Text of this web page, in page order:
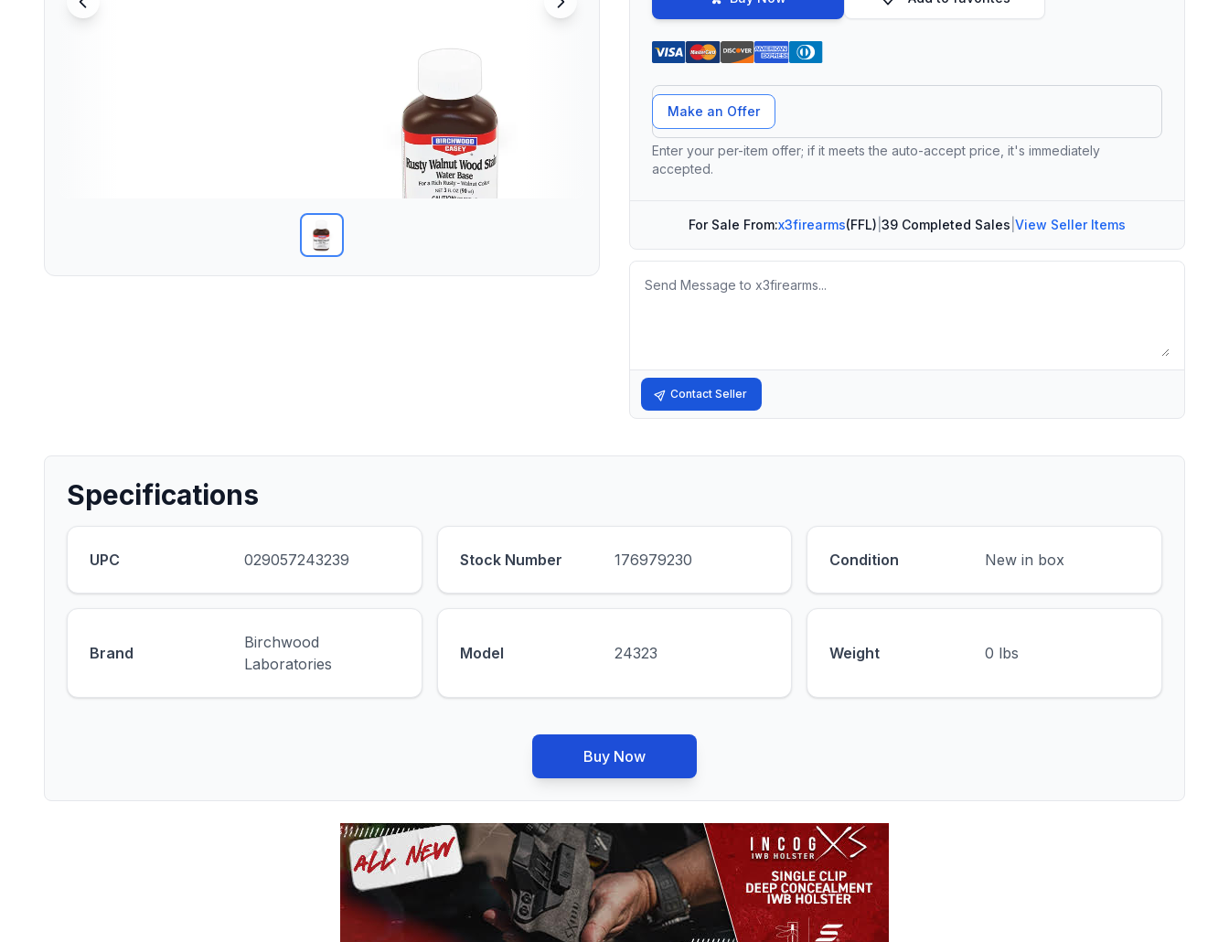
Offer Amount
Make an Offer
Enter your per-item offer; if it meets the auto-accept price, it's immediately
accepted.
For Sale From:x3firearms(FFL) 39 Completed Sales View Seller Items
Message
Contact Seller
Specifications
UPC 029057243239 Stock Number 176979230 Condition New in box
Brand
Birchwood
Laboratories
Model 24323 Weight 0 lbs
Buy Now